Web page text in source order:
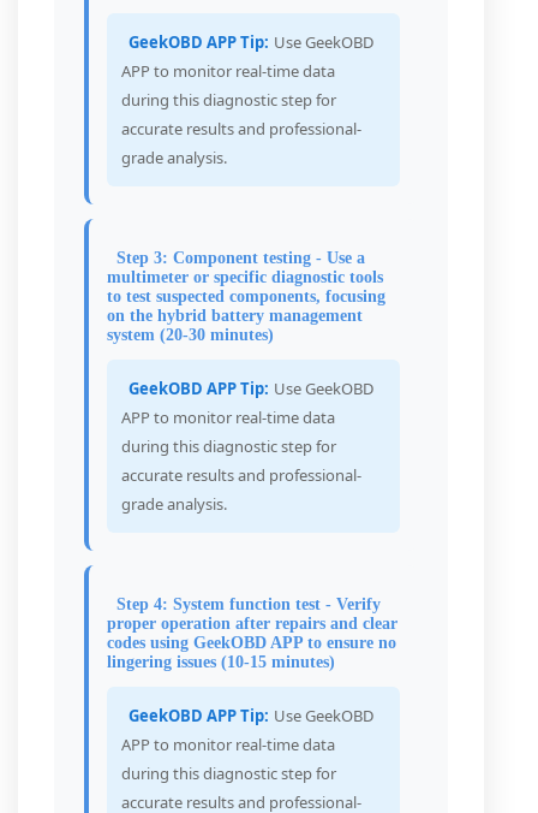
GeekOBD APP Tip: Use GeekOBD
APP to monitor real-time data
during this diagnostic step for
accurate results and professional-
grade analysis.
Step 3: Component testing - Use a
multimeter or specific diagnostic tools
to test suspected components, focusing
on the hybrid battery management
system (20-30 minutes)
GeekOBD APP Tip: Use GeekOBD
APP to monitor real-time data
during this diagnostic step for
accurate results and professional-
grade analysis.
Step 4: System function test - Verify
proper operation after repairs and clear
codes using GeekOBD APP to ensure no
lingering issues (10-15 minutes)
GeekOBD APP Tip: Use GeekOBD
APP to monitor real-time data
during this diagnostic step for
accurate results and professional-